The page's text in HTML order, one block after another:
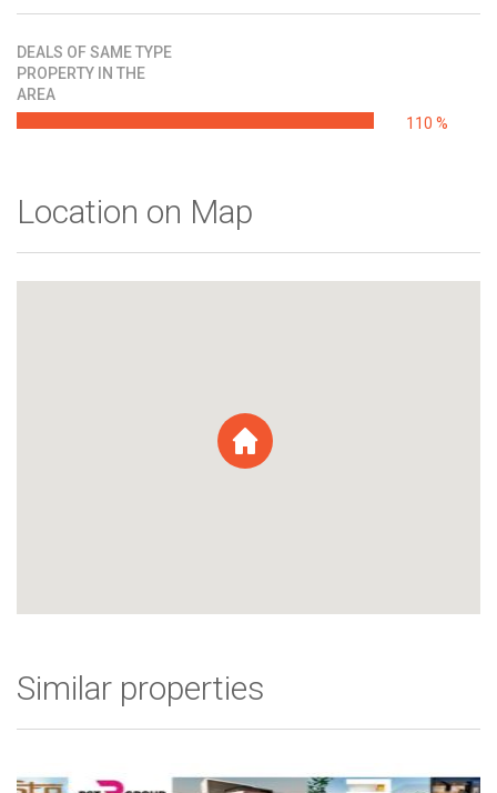
DEALS OF SAME TYPE
PROPERTY IN THE
AREA
110 %
Location on Map
Similar properties